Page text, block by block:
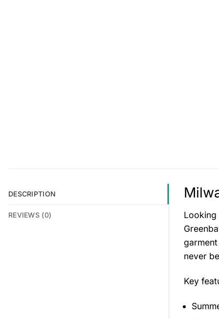
DESCRIPTION
REVIEWS (0)
never
Key